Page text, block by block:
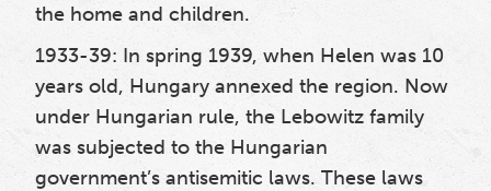
the home and children.
1933-39: In spring 1939, when Helen was 10
years old, Hungary annexed the region. Now
under Hungarian rule, the Lebowitz family
was subjected to the Hungarian
government’s antisemitic laws. These laws